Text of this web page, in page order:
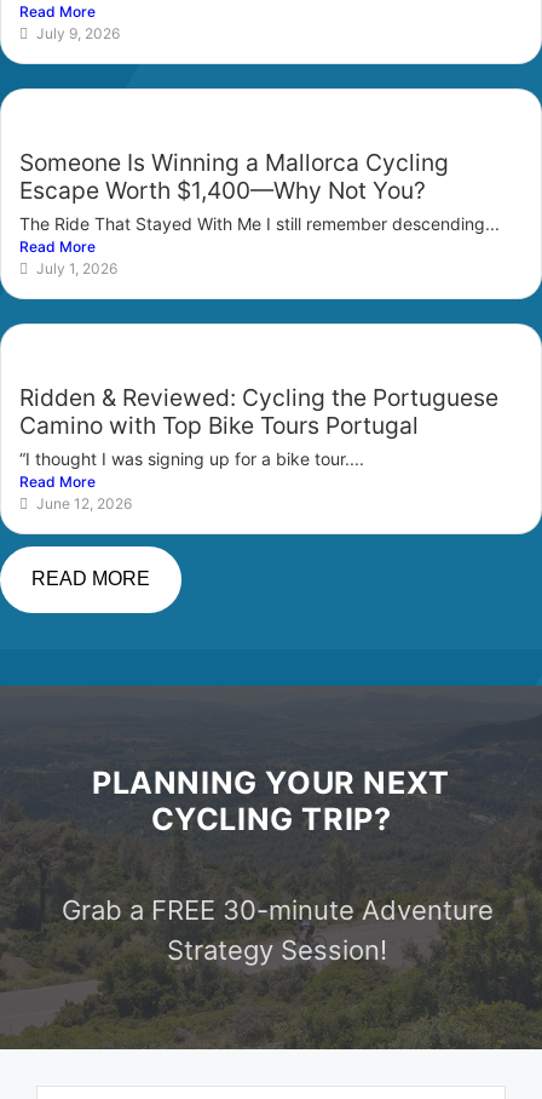
Read More
July 9, 2026
Someone Is Winning a Mallorca Cycling
Escape Worth $1,400—Why Not You?
The Ride That Stayed With Me I still remember descending...
Read More
July 1, 2026
Ridden & Reviewed: Cycling the Portuguese
Camino with Top Bike Tours Portugal
“I thought I was signing up for a bike tour....
Read More
June 12, 2026
READ MORE
PLANNING YOUR NEXT
CYCLING TRIP?
Grab a FREE 30-minute Adventure
Strategy Session!